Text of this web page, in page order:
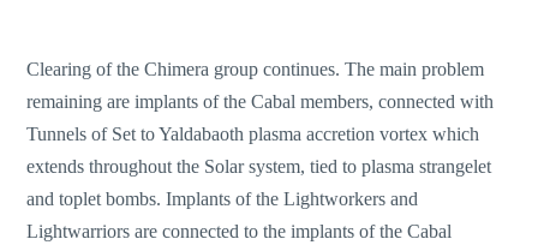
Clearing of the Chimera group continues. The main problem
remaining are implants of the Cabal members, connected with
Tunnels of Set to Yaldabaoth plasma accretion vortex which
extends throughout the Solar system, tied to plasma strangelet
and toplet bombs. Implants of the Lightworkers and
Lightwarriors are connected to the implants of the Cabal